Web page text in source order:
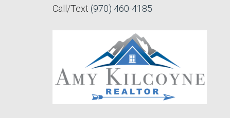
Call/Text (970) 460-4185